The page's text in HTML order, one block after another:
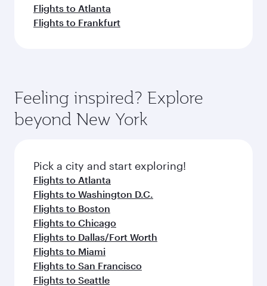
Flights to Atlanta
Flights to Frankfurt
Feeling inspired? Explore
beyond New York
Pick a city and start exploring!
Flights to Atlanta
Flights to Washington D.C.
Flights to Boston
Flights to Chicago
Flights to Dallas/Fort Worth
Flights to Miami
Flights to San Francisco
Flights to Seattle